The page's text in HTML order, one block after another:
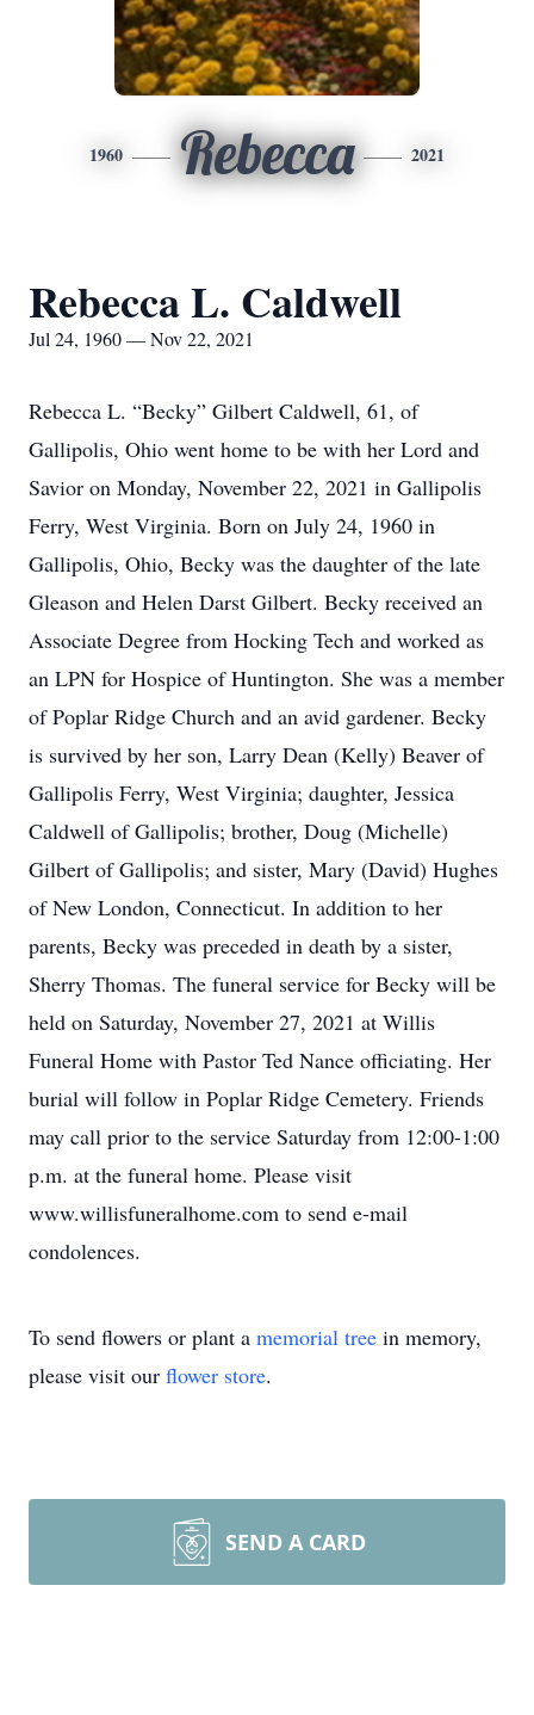
1960 Rebecca 2021
Rebecca L. Caldwell
Jul 24, 1960 — Nov 22, 2021
Rebecca L. “Becky” Gilbert Caldwell, 61, of
Gallipolis, Ohio went home to be with her Lord and
Savior on Monday, November 22, 2021 in Gallipolis
Ferry, West Virginia. Born on July 24, 1960 in
Gallipolis, Ohio, Becky was the daughter of the late
Gleason and Helen Darst Gilbert. Becky received an
Associate Degree from Hocking Tech and worked as
an LPN for Hospice of Huntington. She was a member
of Poplar Ridge Church and an avid gardener. Becky
is survived by her son, Larry Dean (Kelly) Beaver of
Gallipolis Ferry, West Virginia; daughter, Jessica
Caldwell of Gallipolis; brother, Doug (Michelle)
Gilbert of Gallipolis; and sister, Mary (David) Hughes
of New London, Connecticut. In addition to her
parents, Becky was preceded in death by a sister,
Sherry Thomas. The funeral service for Becky will be
held on Saturday, November 27, 2021 at Willis
Funeral Home with Pastor Ted Nance officiating. Her
burial will follow in Poplar Ridge Cemetery. Friends
may call prior to the service Saturday from 12:00-1:00
p.m. at the funeral home. Please visit
www.willisfuneralhome.com to send e-mail
condolences.
To send flowers or plant a memorial tree in memory,
please visit our flower store.
SEND A CARD